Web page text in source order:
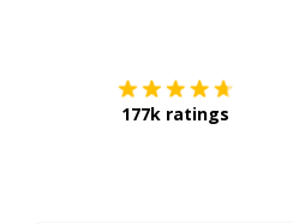
177k ratings